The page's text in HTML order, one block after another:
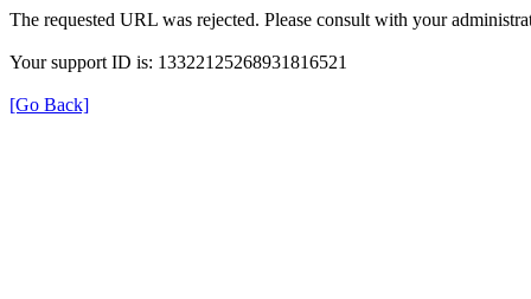
The requested URL was rejected. Please consult with your
Your support ID is: 13322125268931816521
[Go Back]